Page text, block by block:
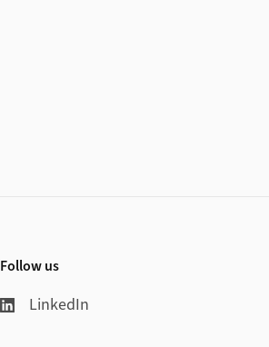
Follow us
LinkedIn